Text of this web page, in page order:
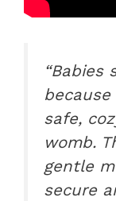
“Babies
safe,
womb.
gentle
secure